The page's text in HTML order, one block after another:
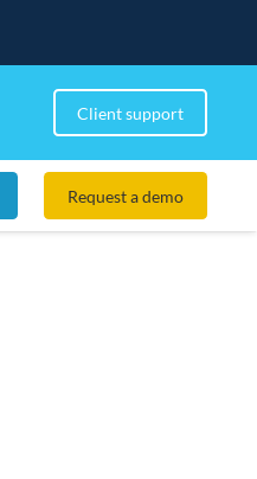
Client support
Request a demo